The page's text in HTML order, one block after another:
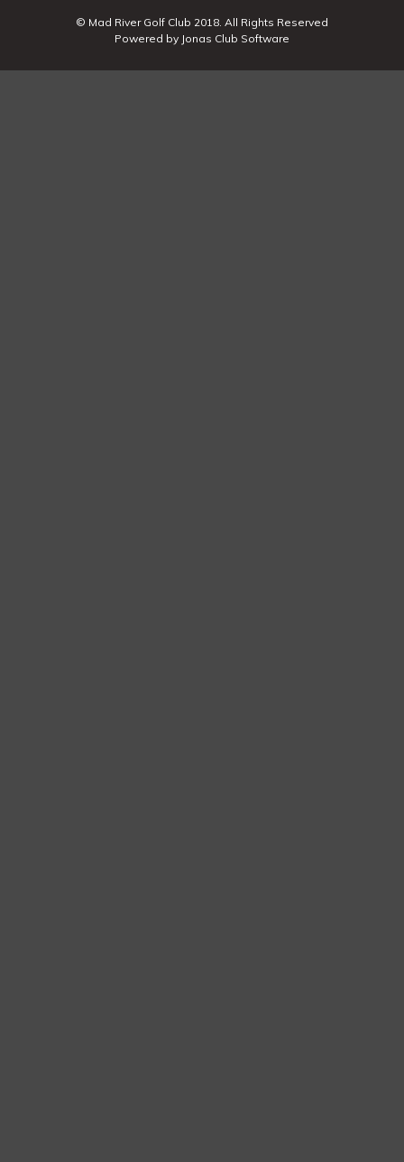
© Mad River Golf Club 2018. All Rights Reserved
Powered by Jonas Club Software